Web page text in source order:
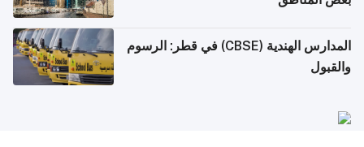
المدارس الهندية (CBSE) في قطر: الرسوم
والقبول